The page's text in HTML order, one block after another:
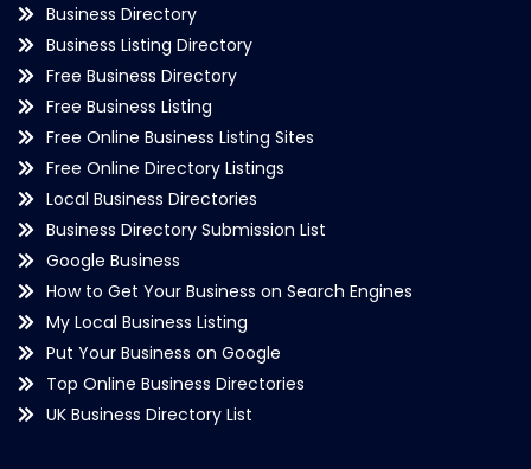
Business Directory
Business Listing Directory
Free Business Directory
Free Business Listing
Free Online Business Listing Sites
Free Online Directory Listings
Local Business Directories
Business Directory Submission List
Google Business
How to Get Your Business on Search Engines
My Local Business Listing
Put Your Business on Google
Top Online Business Directories
UK Business Directory List